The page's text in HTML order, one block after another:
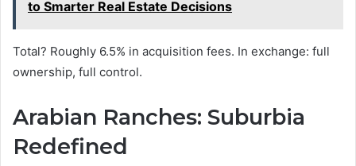
to Smarter Real Estate Decisions
Total? Roughly 6.5% in acquisition fees. In exchange: full
ownership, full control.
Arabian Ranches: Suburbia
Redefined